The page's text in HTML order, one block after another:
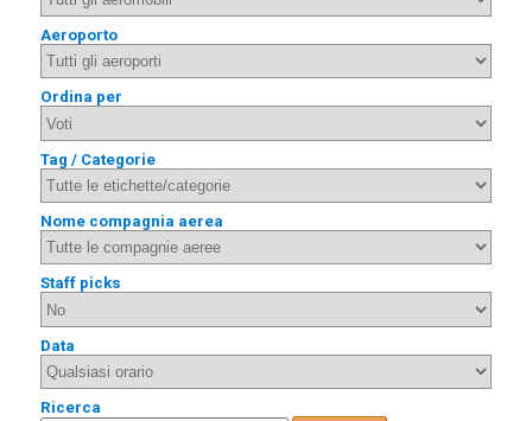
Aeroporto
Ordina per
Tag / Categorie
Nome compagnia aerea
Staff picks
Data
Ricerca